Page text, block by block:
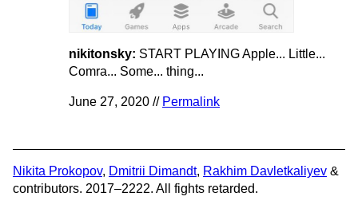
nikitonsky: START PLAYING Apple... Little...
Comra... Some... thing...
June 27, 2020 // Permalink
Nikita Prokopov, Dmitrii Dimandt, Rakhim Davletkaliyev &
contributors. 2017–2222. All fights retarded.